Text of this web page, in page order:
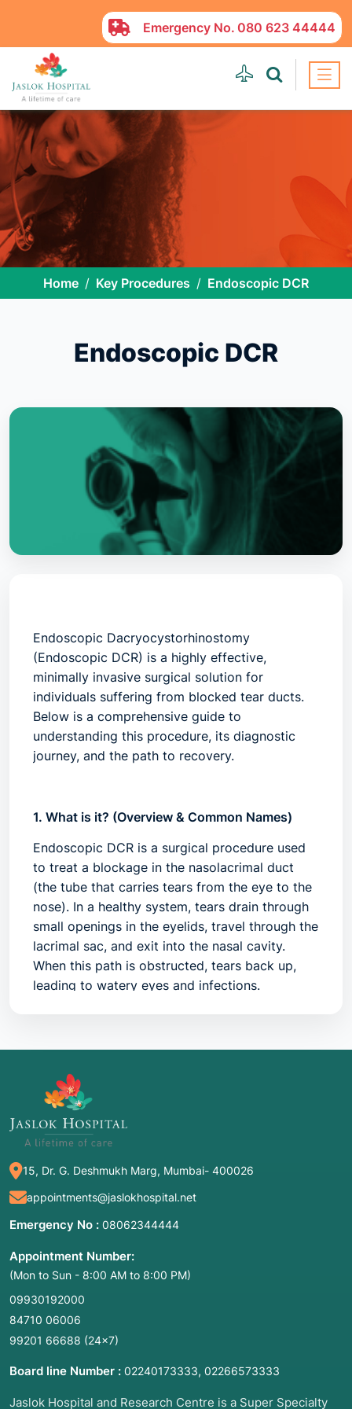
Emergency No. 080 623 44444
Home Key Procedures Endoscopic DCR
Endoscopic DCR
Endoscopic Dacryocystorhinostomy
(Endoscopic DCR) is a highly effective,
minimally invasive surgical solution for
individuals suffering from blocked tear ducts.
Below is a comprehensive guide to
understanding this procedure, its diagnostic
journey, and the path to recovery.
1. What is it? (Overview & Common Names)
Endoscopic DCR is a surgical procedure used
to treat a blockage in the nasolacrimal duct
(the tube that carries tears from the eye to the
nose). In a healthy system, tears drain through
small openings in the eyelids, travel through the
lacrimal sac, and exit into the nasal cavity.
When this path is obstructed, tears back up,
leading to watery eyes and infections.
approach is performed entirely through the
nostrils using a thin, lighted camera called an
endoscope
drainage window directly between the lacrimal
sac and the nasal cavity, bypassing the
Tear Duct Surgery, Minimally Invasive DCR,
Laser DCR (if a laser is used to create the
opening).
2. Common Symptoms: When to Meet a Doctor
If your tear drainage system is compromised,
you will likely notice symptoms that interfere
with your vision and daily comfort. You should
experience:
15, Dr. G. Deshmukh Marg, Mumbai- 400026
appointments@jaslokhospital.net
Emergency No : 08062344444
Appointment Number:
(Mon to Sun - 8:00 AM to 8:00 PM)
09930192000
84710 06006
99201 66688 (24×7)
Board line Number : 02240173333, 02266573333
Jaslok Hospital and Research Centre is a Super Specialty